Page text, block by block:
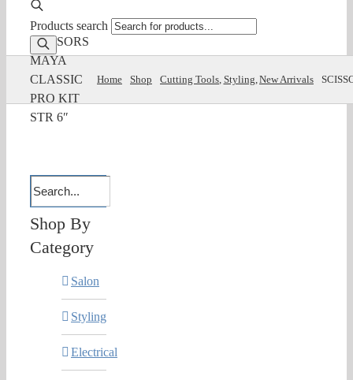
Products search
SCISSORS
MAYA
CLASSIC
PRO KIT
STR 6″
Home Shop Cutting Tools Styling New Arrivals
Shop By
Category
Salon
Styling
Electrical